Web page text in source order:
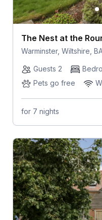
The Nest at the
Warminster, Wiltshire,
Guests 2
Pets go free
for 7 nights